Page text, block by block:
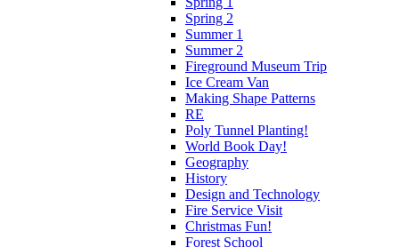
Spring 2
Summer 1
Summer 2
Fireground Museum Trip
Ice Cream Van
Making Shape Patterns
RE
Poly Tunnel Planting!
World Book Day!
Geography
History
Design and Technology
Fire Service Visit
Christmas Fun!
Forest School